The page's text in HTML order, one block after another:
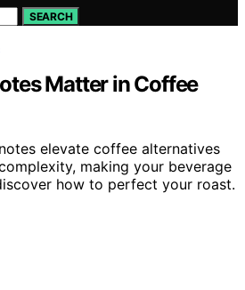
SEARCH
Matter in Coffee
elevate coffee alternatives
making your beverage
how to perfect your roast.